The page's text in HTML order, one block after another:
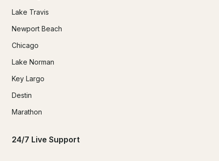
Lake Travis
Newport Beach
Chicago
Lake Norman
Key Largo
Destin
Marathon
24/7 Live Support